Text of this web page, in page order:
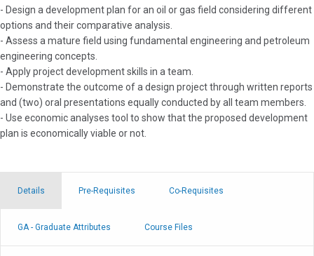
- Design a development plan for an oil or gas field considering different
options and their comparative analysis.
- Assess a mature field using fundamental engineering and petroleum
engineering concepts.
- Apply project development skills in a team.
- Demonstrate the outcome of a design project through written reports
and (two) oral presentations equally conducted by all team members.
- Use economic analyses tool to show that the proposed development
plan is economically viable or not.
Details Pre-Requisites Co-Requisites
GA - Graduate Attributes Course Files